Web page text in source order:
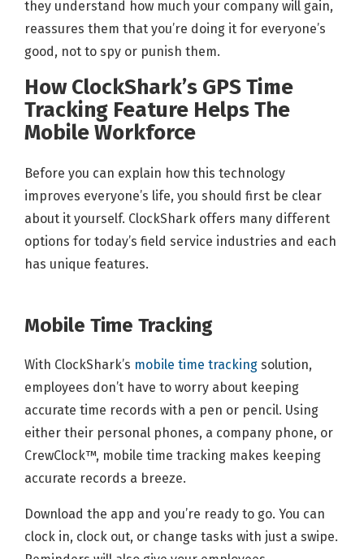
they understand how much your company will gain,
reassures them that you’re doing it for everyone’s
good, not to spy or punish them.
How ClockShark’s GPS Time
Tracking Feature Helps The
Mobile Workforce
Before you can explain how this technology
improves everyone’s life, you should first be clear
about it yourself. ClockShark offers many different
options for today’s field service industries and each
has unique features.
Mobile Time Tracking
With ClockShark’s mobile time tracking solution,
employees don’t have to worry about keeping
accurate time records with a pen or pencil. Using
either their personal phones, a company phone, or
CrewClock™, mobile time tracking makes keeping
accurate records a breeze.
Download the app and you’re ready to go. You can
clock in, clock out, or change tasks with just a swipe.